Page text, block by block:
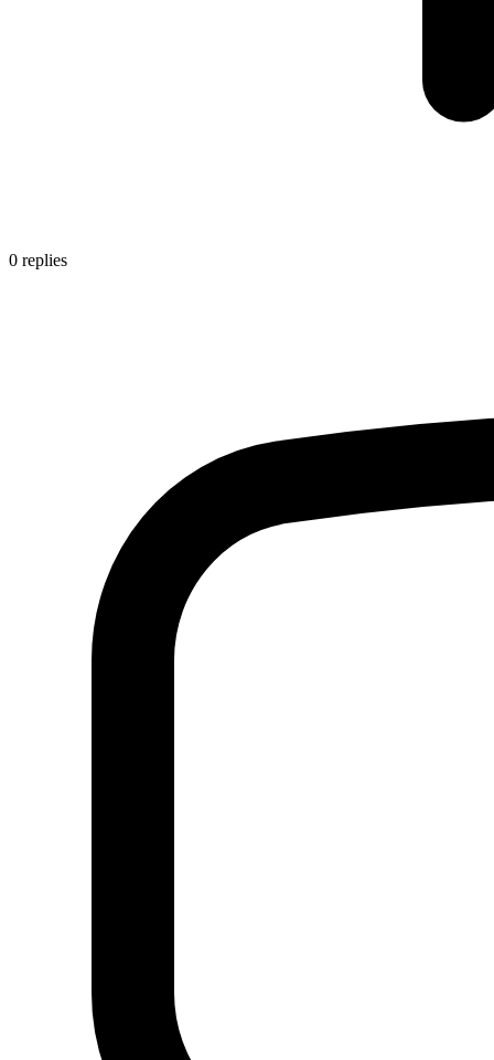
0 replies